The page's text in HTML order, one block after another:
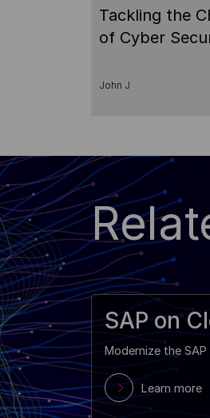
Tackling the
of Cyber
John J
SAP on
Modernize the
Learn more